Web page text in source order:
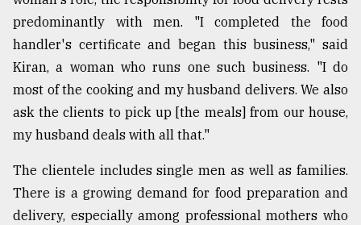
predominantly with men. "I completed the food
handler's certificate and began this business," said
Kiran, a woman who runs one such business. "I do
most of the cooking and my husband delivers. We also
ask the clients to pick up [the meals] from our house,
my husband deals with all that."
The clientele includes single men as well as families.
There is a growing demand for food preparation and
delivery, especially among professional mothers who